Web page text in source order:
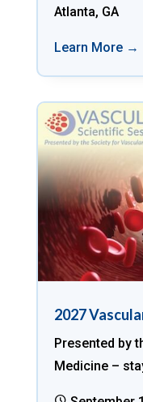
Atlanta, GA
Learn More →
2027
Presented by
Medicine –